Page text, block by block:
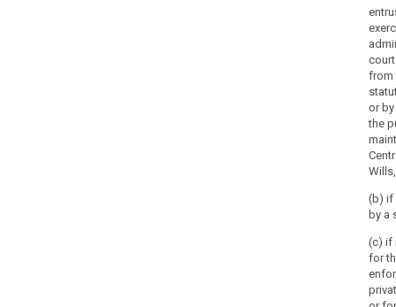
from
or
the
Wills,
(b) if
by a
(c) if
for